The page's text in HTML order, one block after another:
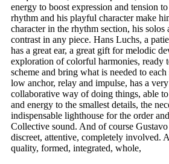
energy to boost expression and tension
rhythm and his playful character make
character in the rhythm section, his solos
contrast in any piece. Hans Luchs, a
has a great ear, a great gift for melodic
exploration of colorful harmonies, ready
scheme and bring what is needed to
low anchor, relay and impulse, has a
collaborative way of doing things, able
and energy to the smallest details, the
indispensable lighthouse for the order
Collective sound. And of course
discreet, attentive, completely involved.
quality, formed, integrated, whole,